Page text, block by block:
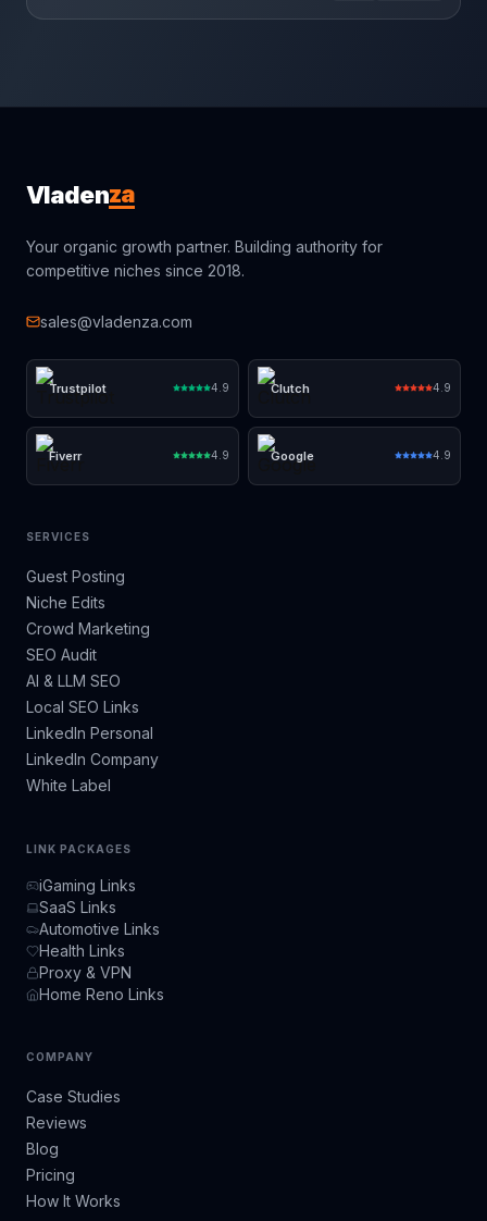
Vladenza
Your organic growth partner. Building authority for
competitive niches since 2018.
sales@vladenza.com
Trustpilot 4.9 Clutch 4.9
Fiverr 4.9 Google 4.9
SERVICES
Guest Posting
Niche Edits
Crowd Marketing
SEO Audit
AI & LLM SEO
Local SEO Links
LinkedIn Personal
LinkedIn Company
White Label
LINK PACKAGES
iGaming Links
SaaS Links
Automotive Links
Health Links
Proxy & VPN
Home Reno Links
COMPANY
Case Studies
Reviews
Blog
Pricing
How It Works